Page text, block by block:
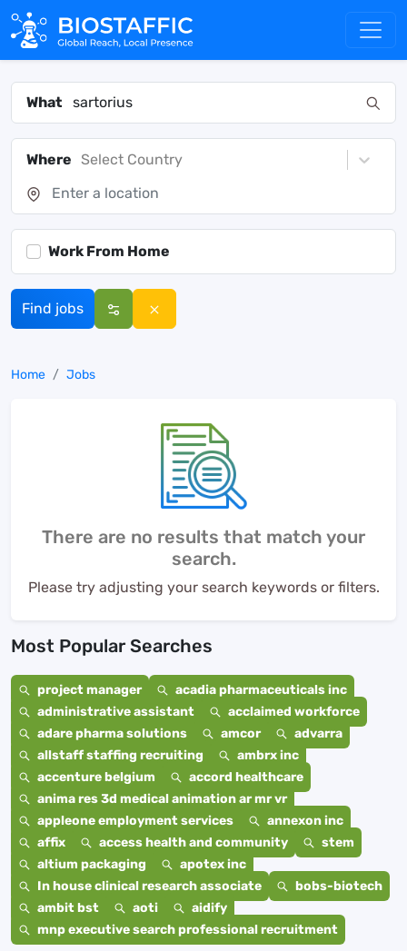
What
Where Select Country
Work From Home
Find jobs
Home Jobs
There are no results that match your
search.
Please try adjusting your search keywords or filters.
Most Popular Searches
project manager
acadia pharmaceuticals inc
administrative assistant
acclaimed workforce
adare pharma solutions
amcor
advarra
allstaff staffing recruiting
ambrx inc
accenture belgium
accord healthcare
anima res 3d medical animation ar mr vr
appleone employment services
annexon inc
affix
access health and community
stem
altium packaging
apotex inc
In house clinical research associate
bobs-biotech
ambit bst
aoti
aidify
mnp executive search professional recruitment